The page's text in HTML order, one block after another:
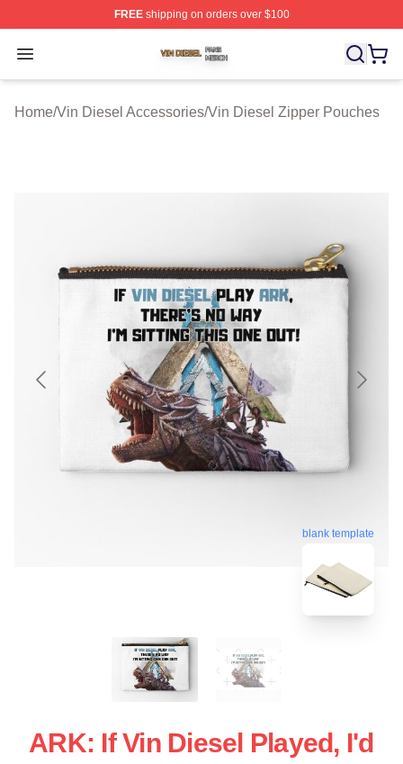
FREEshipping on orders over $100
Open menu
Vin Diesel Shop ⚡️ Officially Licensed Vin Diesel
Home/Vin Diesel Accessories/Vin Diesel Zipper Pouches
blank template
ARK: If Vin Diesel Played, I'd